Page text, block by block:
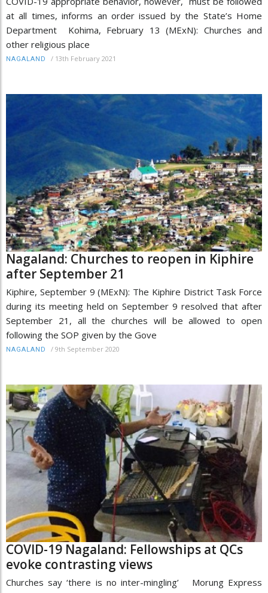
at all times, informs an order issued by the State’s Home
Department Kohima, February 13 (MExN): Churches and
other religious place
NAGALAND / 13th February 2021
Nagaland: Churches to reopen in Kiphire
after September 21
Kiphire, September 9 (MExN): The Kiphire District Task Force
during its meeting held on September 9 resolved that after
September 21, all the churches will be allowed to open
following the SOP given by the Gove
NAGALAND / 9th September 2020
COVID-19 Nagaland: Fellowships at QCs
evoke contrasting views
Churches say ‘there is no inter-mingling’ Morung Express